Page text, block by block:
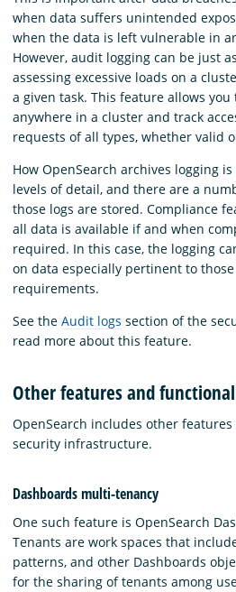
when data suffers unintended
when the data is left vulnerable in
However, audit logging can be just
assessing excessive loads on a
a given task. This feature allows
anywhere in a cluster and track
requests of all types, whether valid
How OpenSearch archives logging
levels of detail, and there are a
those logs are stored. Compliance
all data is available if and when
required. In this case, the logging
on data especially pertinent to
requirements.
See the Audit logs section of the
read more about this feature.
Other features and
OpenSearch includes other
security infrastructure.
Dashboards multi-tenancy
One such feature is OpenSearch
Tenants are work spaces that
patterns, and other Dashboards
for the sharing of tenants among